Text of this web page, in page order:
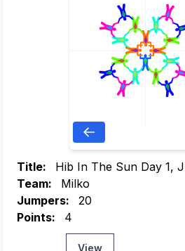
Title:
Hib In The Sun Day 1,
Team:
Milko
Jumpers:
20
Points:
4
View